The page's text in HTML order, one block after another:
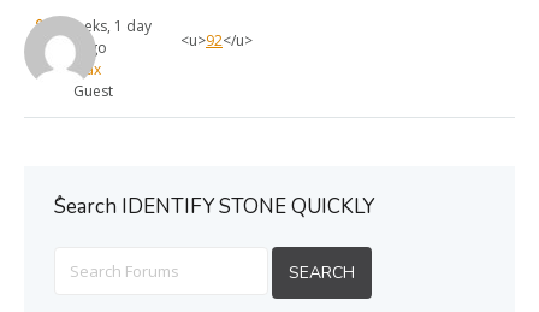
4 weeks, 1 day
ago
max
Guest
<u>92</u>
ُSearch IDENTIFY STONE QUICKLY